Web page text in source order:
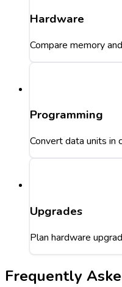
Hardware
Compare memory
Programming
Convert data units in
Upgrades
Plan hardware
Frequently